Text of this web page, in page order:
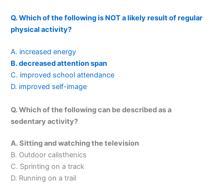
Q. Which of the following is NOT a likely result of regular
physical activity?
A. increased energy
B. decreased attention span
C. improved school attendance
D. improved self-image
Q. Which of the following can be described as a
sedentary activity?
A. Sitting and watching the television
B. Outdoor calisthenics
C. Sprinting on a track
D. Running on a trail